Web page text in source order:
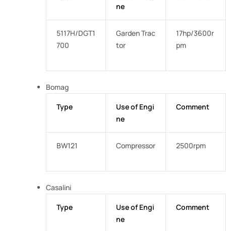
ne
5117H/DGT1
700
Garden Trac
tor
17hp/3600r
pm
Bomag
Type
Use of Engi
ne
Comment
BW121 Compressor 2500rpm
Casalini
Type
Use of Engi
ne
Comment